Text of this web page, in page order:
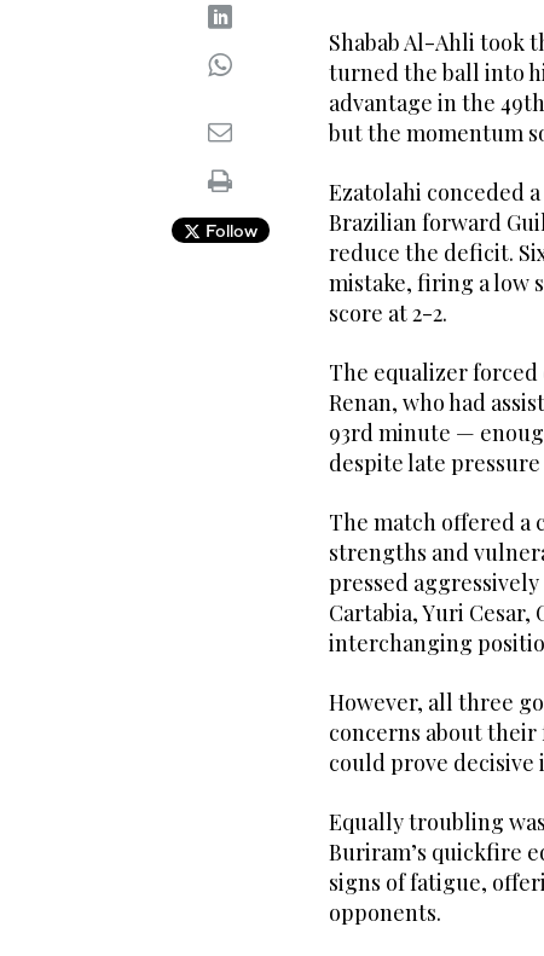
Follow
Shabab Al-Ahli took
turned the ball into
advantage in the
but the momentum
Ezatolahi conceded
Brazilian forward
reduce the deficit.
mistake, firing a low
score at 2-2.
The equalizer
Renan, who had
93rd minute —
despite late
The match offered a
strengths and
pressed
Cartabia, Yuri
interchanging
However, all three
concerns about
could prove decisive
Equally troubling
Buriram’s quickfire
signs of fatigue,
opponents.